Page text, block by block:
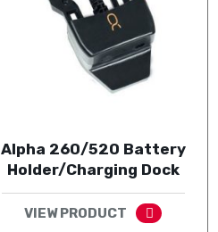
Alpha 260/520 Battery
Holder/Charging Dock
VIEW PRODUCT